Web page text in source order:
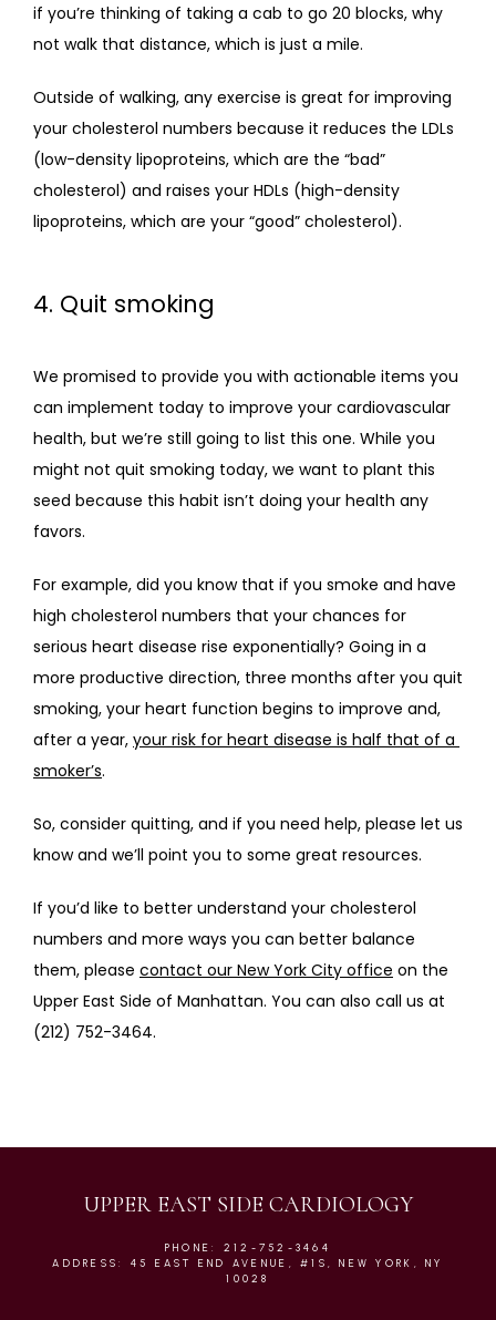
if you’re thinking of taking a cab to go 20 blocks, why
not walk that distance, which is just a mile.
Outside of walking, any exercise is great for improving
your cholesterol numbers because it reduces the LDLs
(low-density lipoproteins, which are the “bad”
cholesterol) and raises your HDLs (high-density
lipoproteins, which are your “good” cholesterol).
4. Quit smoking
We promised to provide you with actionable items you
can implement today to improve your cardiovascular
health, but we’re still going to list this one. While you
might not quit smoking today, we want to plant this
seed because this habit isn’t doing your health any
favors.
For example, did you know that if you smoke and have
high cholesterol numbers that your chances for
serious heart disease rise exponentially? Going in a
more productive direction, three months after you quit
smoking, your heart function begins to improve and,
after a year, your risk for heart disease is half that of a
smoker’s.
So, consider quitting, and if you need help, please let us
know and we’ll point you to some great resources.
If you’d like to better understand your cholesterol
numbers and more ways you can better balance
them, please contact our New York City office on the
Upper East Side of Manhattan. You can also call us at
(212) 752-3464.
UPPER EAST SIDE CARDIOLOGY
PHONE: 212-752-3464
ADDRESS: 45 EAST END AVENUE, #1S, NEW YORK, NY
10028